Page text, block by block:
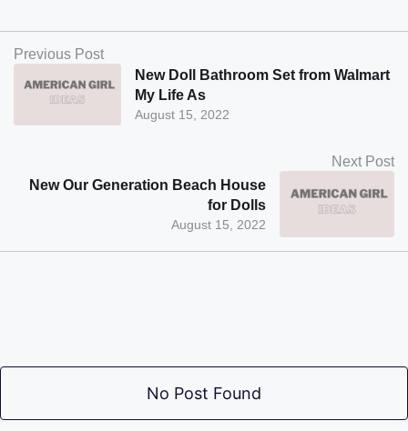
Previous Post
August 15, 2022
New Doll Bathroom Set from Walmart
My Life As
Next Post
August 15, 2022
New Our Generation Beach House
for Dolls
No Post Found